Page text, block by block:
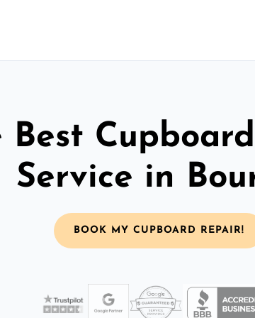
Best
Service in
BOOK MY CUPBOARD REPAIR!